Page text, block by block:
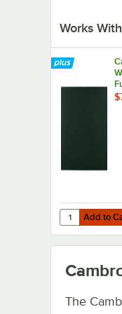
Works With
Add to Cart
Quantity for
Add to
The